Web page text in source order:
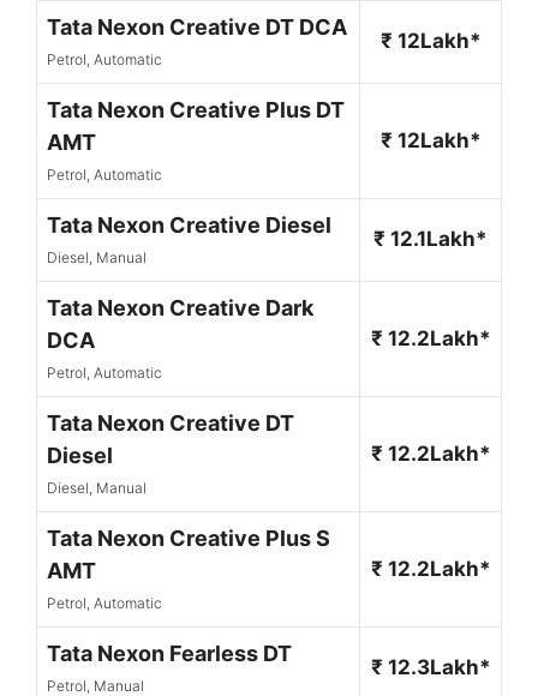
Tata Nexon Creative DT DCA
Petrol, Automatic
₹ 12Lakh*
Tata Nexon Creative Plus DT
AMT
Petrol, Automatic
₹ 12Lakh*
Tata Nexon Creative Diesel
Diesel, Manual
₹ 12.1Lakh*
Tata Nexon Creative Dark
DCA
Petrol, Automatic
₹ 12.2Lakh*
Tata Nexon Creative DT
Diesel
Diesel, Manual
₹ 12.2Lakh*
Tata Nexon Creative Plus S
AMT
Petrol, Automatic
₹ 12.2Lakh*
Tata Nexon Fearless DT
Petrol, Manual
₹ 12.3Lakh*